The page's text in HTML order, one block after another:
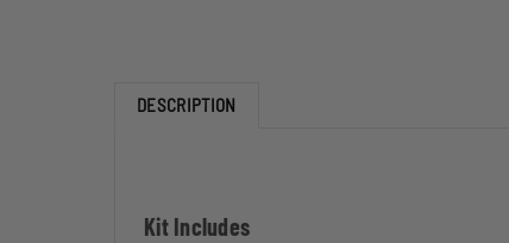
DESCRIPTION
Kit Includes